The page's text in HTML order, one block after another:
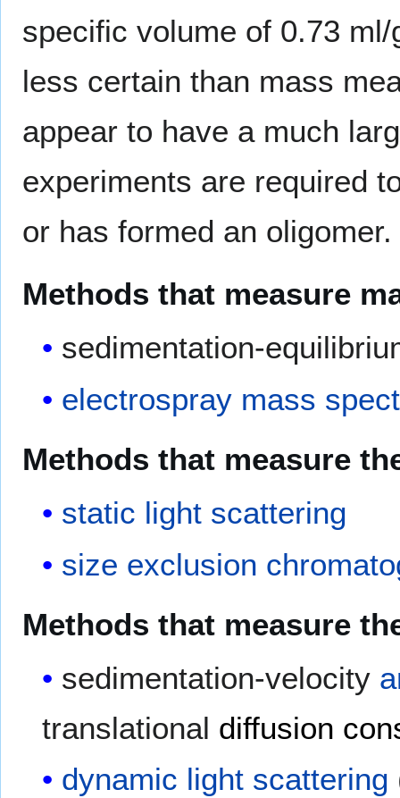
specific volume of 0.73
less certain than mass
appear to have a much
experiments are required
or has formed an oligomer.
Methods that measure
sedimentation-
electrospray mass
Methods that measure
static light scattering
size exclusion
Methods that measure
sedimentation-velocity
translational diffusion
dynamic light scattering